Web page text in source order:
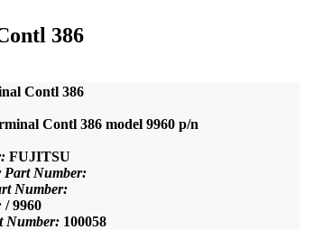
386
Contl 386
Contl 386 model 9960 p/n
FUJITSU
Part Number:
Number:
/ 9960
Number: 100058